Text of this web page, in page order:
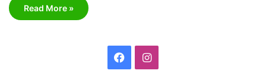
Read More »
I